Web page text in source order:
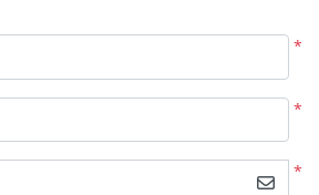
*
*
*